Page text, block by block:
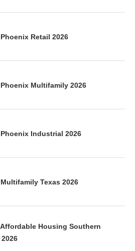
Retail 2026
Multifamily 2026
Industrial 2026
Texas 2026
Housing Southern